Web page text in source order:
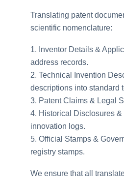
Translating patent
scientific nomenclature:
1. Inventor Details &
address records.
2. Technical Invention
descriptions into standard
3. Patent Claims & Legal
4. Historical Disclosures
innovation logs.
5. Official Stamps &
registry stamps.
We ensure that all